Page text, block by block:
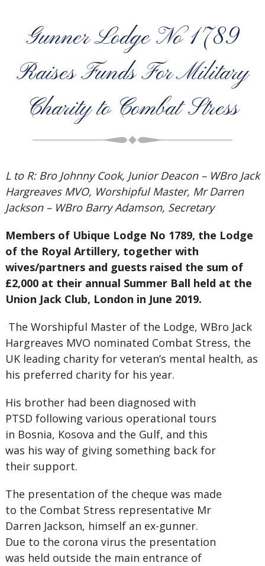
Gunner Lodge No 1789
Raises Funds For Military
Charity to Combat Stress
L to R: Bro Johnny Cook, Junior Deacon – WBro Jack
Hargreaves MVO, Worshipful Master, Mr Darren
Jackson – WBro Barry Adamson, Secretary
Members of Ubique Lodge No 1789, the Lodge
of the Royal Artillery, together with
wives/partners and guests raised the sum of
£2,000 at their annual Summer Ball held at the
Union Jack Club, London in June 2019.
The Worshipful Master of the Lodge, WBro Jack
Hargreaves MVO nominated Combat Stress, the
UK leading charity for veteran’s mental health, as
his preferred charity for his year.
His brother had been diagnosed with
PTSD following various operational tours
in Bosnia, Kosova and the Gulf, and this
was his way of giving something back for
their support.
The presentation of the cheque was made
to the Combat Stress representative Mr
Darren Jackson, himself an ex-gunner.
Due to the corona virus the presentation
was held outside the main entrance of